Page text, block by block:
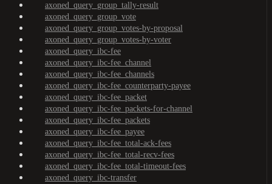
axoned_query_group_tally-result
axoned_query_group_vote
axoned_query_group_votes-by-proposal
axoned_query_group_votes-by-voter
axoned_query_ibc-fee
axoned_query_ibc-fee_channel
axoned_query_ibc-fee_channels
axoned_query_ibc-fee_counterparty-payee
axoned_query_ibc-fee_packet
axoned_query_ibc-fee_packets-for-channel
axoned_query_ibc-fee_packets
axoned_query_ibc-fee_payee
axoned_query_ibc-fee_total-ack-fees
axoned_query_ibc-fee_total-recv-fees
axoned_query_ibc-fee_total-timeout-fees
axoned_query_ibc-transfer